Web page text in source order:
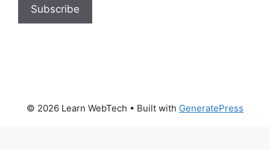
© 2026 Learn WebTech • Built with GeneratePress